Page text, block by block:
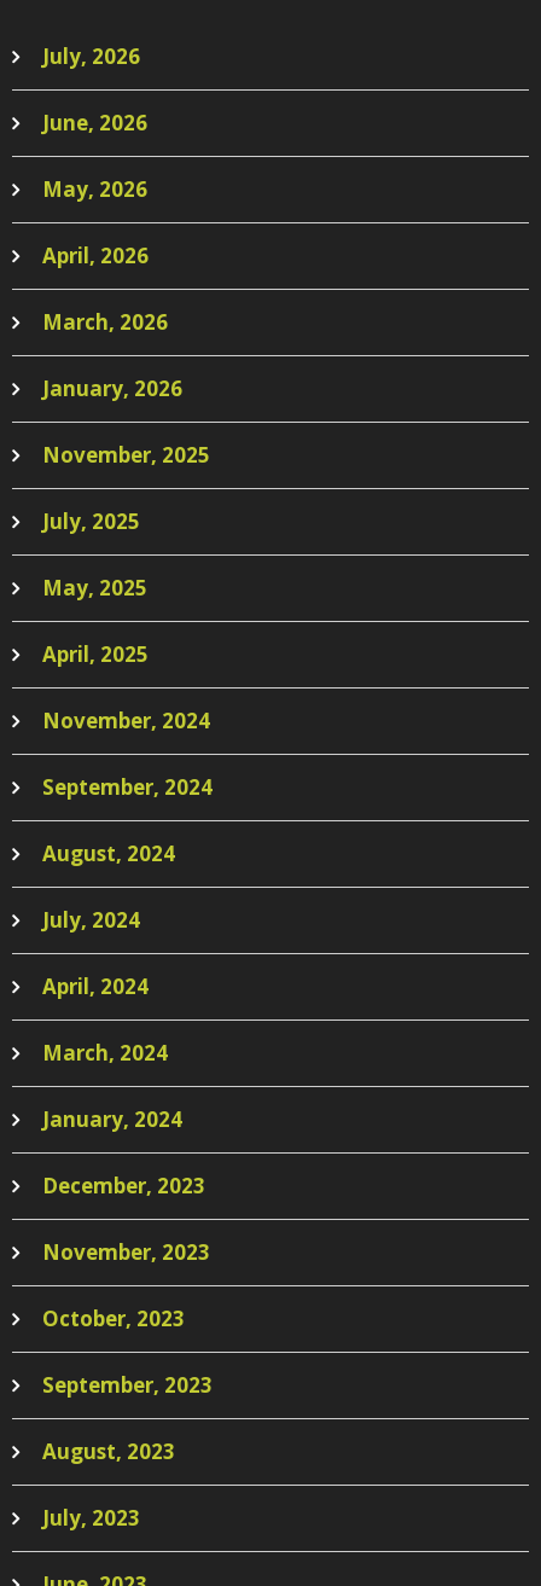
July, 2026
June, 2026
May, 2026
April, 2026
March, 2026
January, 2026
November, 2025
July, 2025
May, 2025
April, 2025
November, 2024
September, 2024
August, 2024
July, 2024
April, 2024
March, 2024
January, 2024
December, 2023
November, 2023
October, 2023
September, 2023
August, 2023
July, 2023